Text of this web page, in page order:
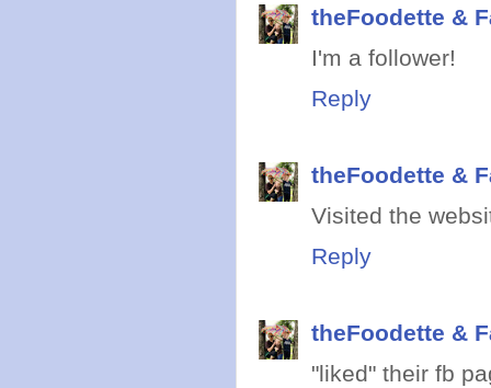
theFoodette &
I'm a follower!
Reply
theFoodette &
Visited the
Reply
theFoodette &
"liked" their fb